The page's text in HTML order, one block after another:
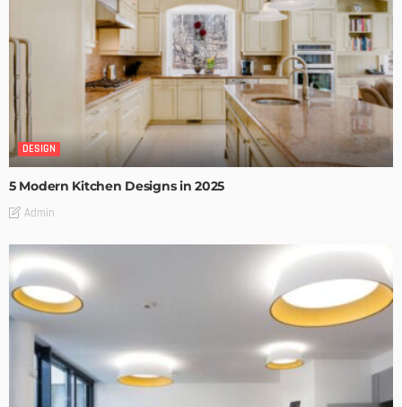
DESIGN
5 Modern Kitchen Designs in 2025
Admin